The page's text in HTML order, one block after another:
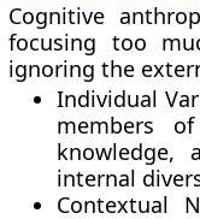
Cognitive
focusing too
ignoring the
Individual
members
knowledge,
internal
Contextual